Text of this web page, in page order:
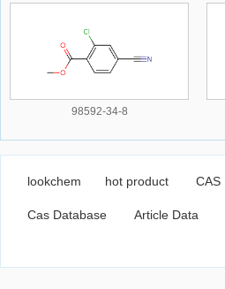
98592-34-8
lookchem hot product CAS
Cas Database Article Data